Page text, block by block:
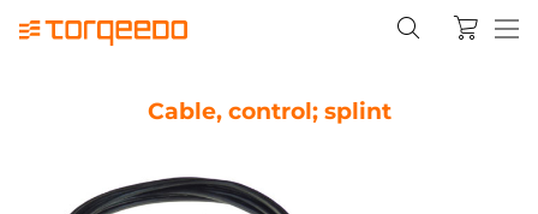
Cable, control; splint